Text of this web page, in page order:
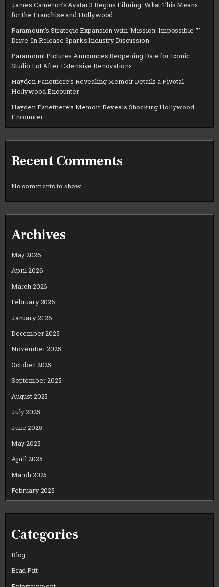
James Cameron’s Avatar 3 Begins Filming: What This Means
for the Franchise and Hollywood
Paramount’s Strategic Expansion with ‘Mission: Impossible 7’
Drive-In Release Sparks Industry Discussion
Paramount Pictures Announces Reopening Date for Iconic
Studio Lot After Extensive Renovations
Hayden Panettiere’s Revealing Memoir Details a Pivotal
Hollywood Encounter
Hayden Panettiere’s Memoir Reveals Shocking Hollywood
Encounter
Recent Comments
No comments to show.
Archives
May 2026
April 2026
March 2026
February 2026
January 2026
December 2025
November 2025
October 2025
September 2025
August 2025
July 2025
June 2025
May 2025
April 2025
March 2025
February 2025
Categories
Blog
Brad Pitt